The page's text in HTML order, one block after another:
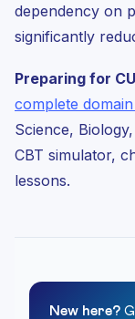
dependency on
significantly
Preparing for
complete
Science,
CBT simulator,
lessons.
New here?